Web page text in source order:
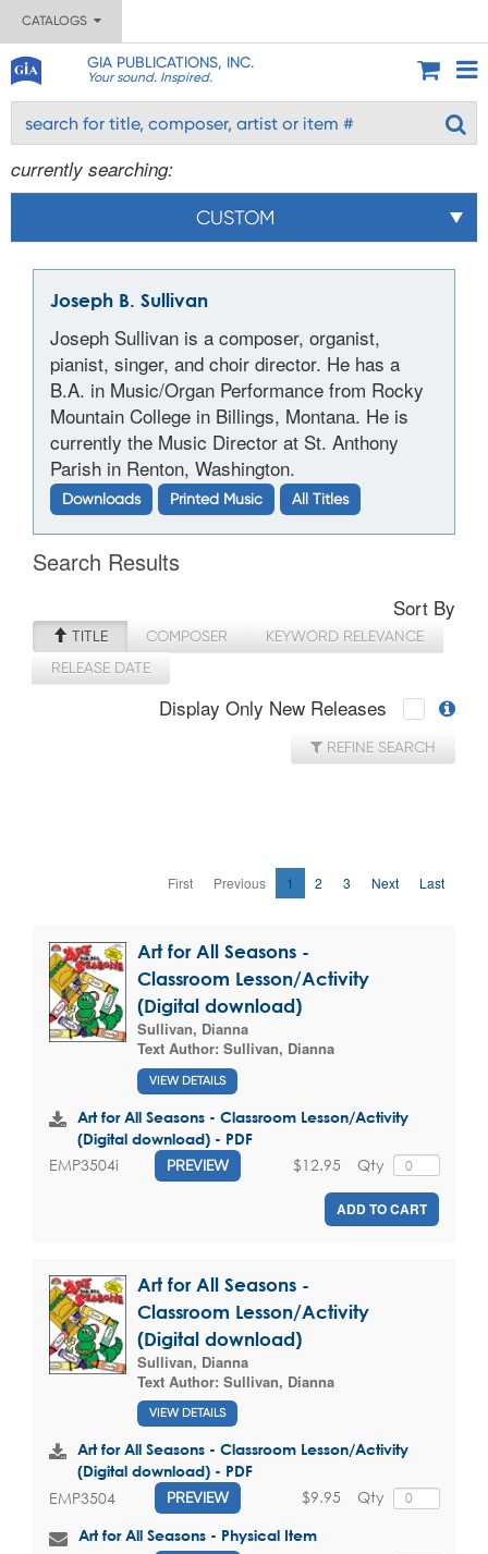
CATALOGS
GIA PUBLICATIONS, INC.
Your sound. Inspired.
currently searching:
CUSTOM
Joseph B. Sullivan
Joseph Sullivan is a composer, organist,
pianist, singer, and choir director. He has a
B.A. in Music/Organ Performance from Rocky
Mountain College in Billings, Montana. He is
currently the Music Director at St. Anthony
Parish in Renton, Washington.
Downloads Printed Music All Titles
Search Results
Sort By
TITLE COMPOSER
KEYWORD RELEVANCE
RELEASE DATE
Display Only New Releases
REFINE SEARCH
First Previous 1 2 3 Next Last
Art for All Seasons -
Classroom Lesson/Activity
(Digital download)
Sullivan, Dianna
Text Author: Sullivan, Dianna
VIEW DETAILS
Art for All Seasons - Classroom Lesson/Activity
(Digital download) - PDF
EMP3504i PREVIEW Qty
$12.95
ADD TO CART
Art for All Seasons -
Classroom Lesson/Activity
(Digital download)
Sullivan, Dianna
Text Author: Sullivan, Dianna
VIEW DETAILS
Art for All Seasons - Classroom Lesson/Activity
(Digital download) - PDF
EMP3504 PREVIEW Qty
$9.95
Art for All Seasons - Physical Item